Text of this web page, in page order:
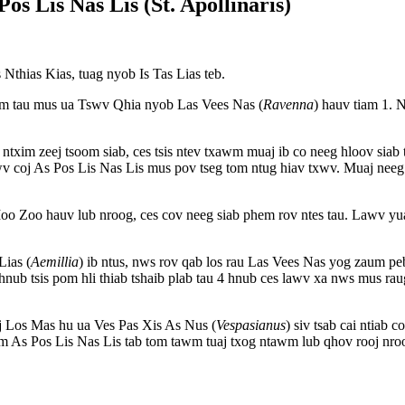
Kias, tuag nyob Is Tas Lias teb.
mus ua Tswv Qhia nyob Las Vees Nas (Ravenna) hauv tiam 1.
zeej tsoom siab, ces tsis ntev txawm muaj ib co neeg hloov
coj As Pos Lis Nas Lis mus pov tseg tom ntug hiav txwv. Muaj
Zoo hauv lub nroog, ces cov neeg siab phem rov ntes tau. Lawv
(Aemillia) ib ntus, nws rov qab los rau Las Vees Nas yog zaum
tsis pom hli thiab tshaib plab tau 4 hnub ces lawv xa nws mus
Mas hu ua Ves Pas Xis As Nus (Vespasianus) siv tsab cai ntiab
As Pos Lis Nas Lis tab tom tawm tuaj txog ntawm lub qhov rooj